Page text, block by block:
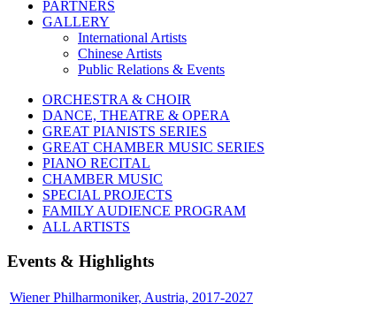
PARTNERS
GALLERY
International Artists
Chinese Artists
Public Relations & Events
ORCHESTRA & CHOIR
DANCE, THEATRE & OPERA
GREAT PIANISTS SERIES
GREAT CHAMBER MUSIC SERIES
PIANO RECITAL
CHAMBER MUSIC
SPECIAL PROJECTS
FAMILY AUDIENCE PROGRAM
ALL ARTISTS
Events & Highlights
Wiener Philharmoniker, Austria, 2017-2027